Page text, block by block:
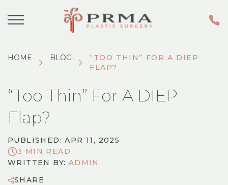
HOME BLOG
“TOO THIN” FOR A DIEP
FLAP?
“Too Thin” For A DIEP
Flap?
PUBLISHED: APR 11, 2025
3 MIN READ
WRITTEN BY: ADMIN
SHARE